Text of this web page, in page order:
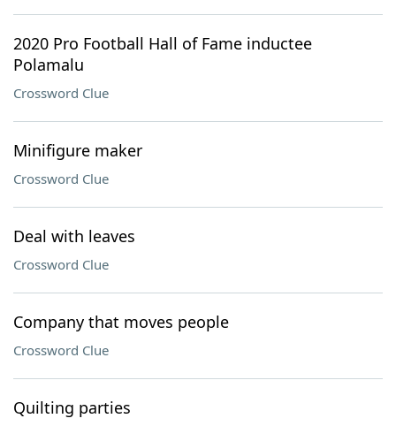
2020 Pro Football Hall of Fame inductee
Polamalu
Crossword Clue
Minifigure maker
Crossword Clue
Deal with leaves
Crossword Clue
Company that moves people
Crossword Clue
Quilting parties